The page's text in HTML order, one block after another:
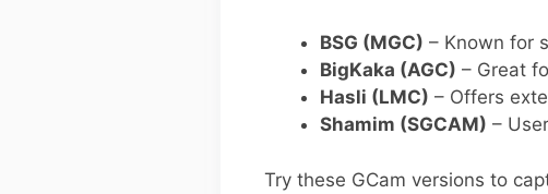
BSG (MGC) – Known for
BigKaka (AGC) – Great
Hasli (LMC) – Offers
Shamim (SGCAM) –
Try these GCam versions to